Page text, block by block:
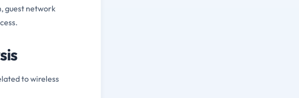
guest network
to wireless